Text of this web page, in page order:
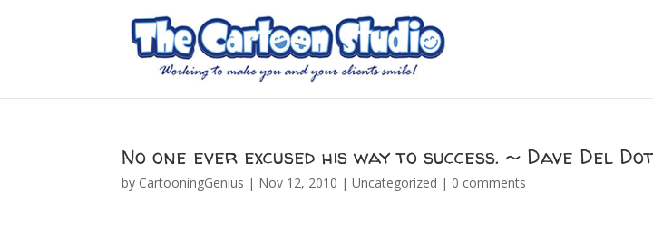
No one ever excused his way to success. ~ Dave Del
by CartooningGenius | Nov 12, 2010 |Uncategorized | 0 comments